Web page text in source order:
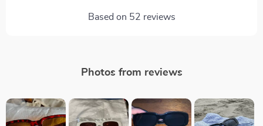
Based on 52 reviews
Photos from reviews